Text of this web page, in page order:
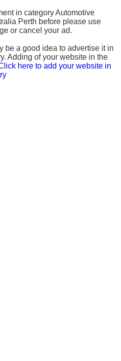
in category Automotive
Perth before please use
or cancel your ad.
be a good idea to advertise it in
Adding of your website in the
here to add your website in